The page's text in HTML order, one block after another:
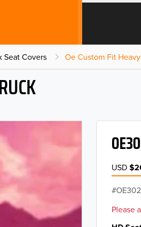
Seat Covers Oe Custom Fit
USD
Please